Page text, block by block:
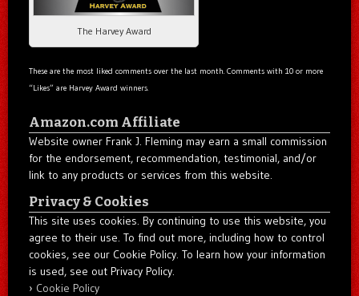
The Harvey Award
These are the most liked comments over the last month. Comments with 10 or more
“Likes” are Harvey Award winners.
Amazon.com Affiliate
Website owner Frank J. Fleming may earn a small commission
for the endorsement, recommendation, testimonial, and/or
link to any products or services from this website.
Privacy & Cookies
This site uses cookies. By continuing to use this website, you
agree to their use. To find out more, including how to control
cookies, see our Cookie Policy. To learn how your information
is used, see out Privacy Policy.
Cookie Policy